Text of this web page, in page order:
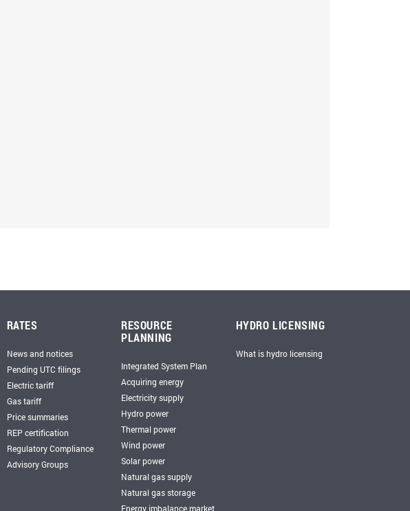
RATES
News and notices
Pending UTC filings
Electric tariff
Gas tariff
Price summaries
REP certification
Regulatory Compliance
Advisory Groups
RESOURCE
PLANNING
Integrated System Plan
Acquiring energy
Electricity supply
Hydro power
Thermal power
Wind power
Solar power
Natural gas supply
Natural gas storage
Energy imbalance market
HYDRO LICENSING
What is hydro licensing